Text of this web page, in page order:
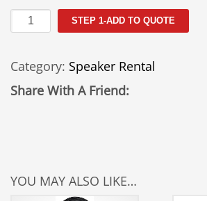
QSC
K152
Rental
quantity
STEP 1-ADD TO QUOTE
Category: Speaker Rental
Share With A Friend:
YOU MAY ALSO LIKE…